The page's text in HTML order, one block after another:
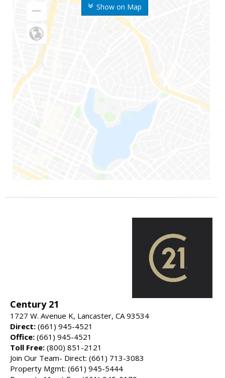
Show on Map
Century 21
1727 W. Avenue K, Lancaster, CA 93534
Direct: (661) 945-4521
Office: (661) 945-4521
Toll Free: (800) 851-2121
Join Our Team- Direct: (661) 713-3083
Property Mgmt: (661) 945-5444